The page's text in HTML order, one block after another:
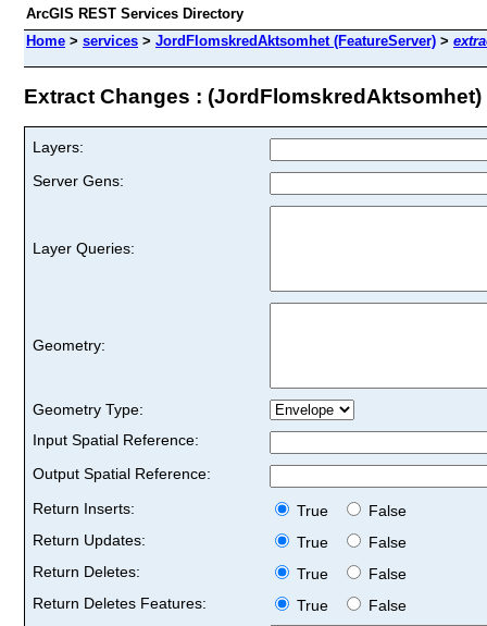
ArcGIS REST Services Directory
Home > services > JordFlomskredAktsomhet (FeatureServer) >
Extract Changes : (JordFlomskredAktsomhet)
Layers:
Server Gens:
Layer Queries:
Geometry:
Geometry Type:
Input Spatial Reference:
Output Spatial Reference:
Return Inserts:
True
False
Return Updates:
True
False
Return Deletes:
True
False
Return Deletes Features:
True False